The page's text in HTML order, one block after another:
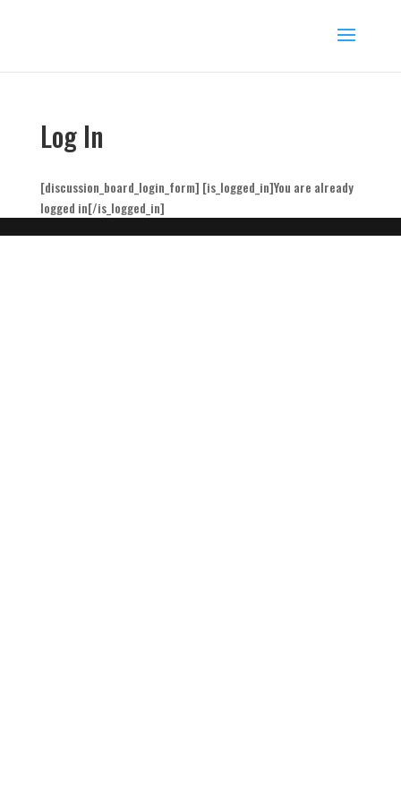
Log In
[discussion_board_login_form] [is_logged_in]You are already
logged in[/is_logged_in]